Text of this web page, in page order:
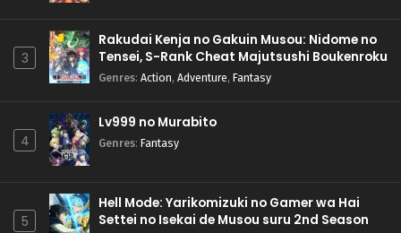
3
Rakudai Kenja no Gakuin Musou: Nidome no
Tensei, S-Rank Cheat Majutsushi Boukenroku
Genres: Action, Adventure, Fantasy
4
Lv999 no Murabito
Genres: Fantasy
5
Hell Mode: Yarikomizuki no Gamer wa Hai
Settei no Isekai de Musou suru 2nd Season